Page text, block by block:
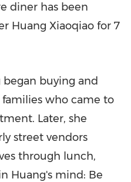
diner has been
Huang Xiaoqiao for 7
began buying and
who came to
Later, she
street vendors
through lunch,
Huang's mind: Be